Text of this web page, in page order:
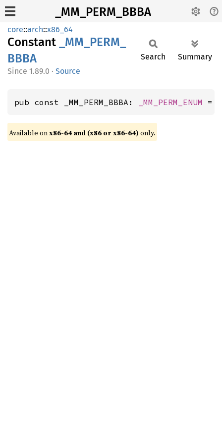
_MM_PERM_BBBA
core::arch::x86_64
Constant _MM_ PERM_
BBBA
1.89.0 · Source
Search Summary
pub const _MM_PERM_BBBA: _MM_PERM_ENUM =
Available onx86-64 and (x86 or x86-64) only.